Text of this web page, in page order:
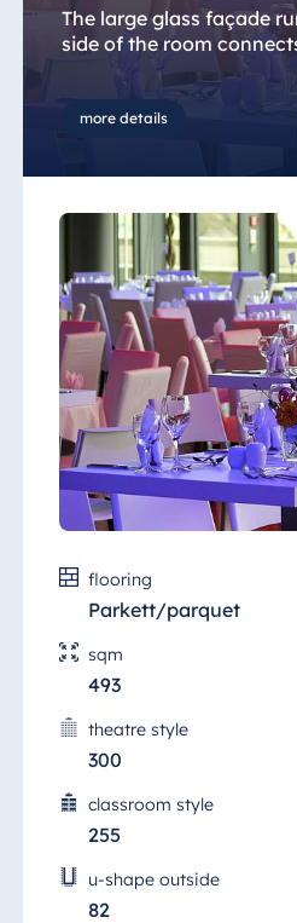
The large glass façade
side of the room
outdoor spaces and
views over the Elbe.
of technical equipment.
corporate or evening
more details
flooring
Parkett/parquet
sqm
493
theatre style
300
classroom style
255
u-shape outside
82